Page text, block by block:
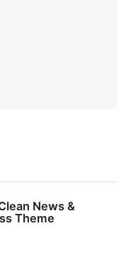
News &
Theme